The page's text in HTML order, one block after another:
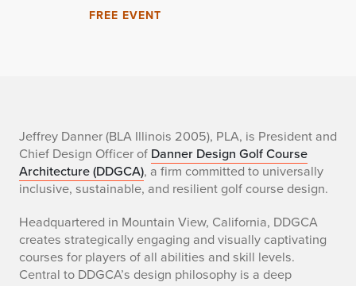
FREE EVENT
D
e
s
c
r
Jeffrey Danner (BLA Illinois 2005), PLA, is President and
Chief Design Officer of Danner Design Golf Course
Architecture (DDGCA), a firm committed to universally
inclusive, sustainable, and resilient golf course design.
Headquartered in Mountain View, California, DDGCA
creates strategically engaging and visually captivating
courses for players of all abilities and skill levels.
Central to DDGCA’s design philosophy is a deep